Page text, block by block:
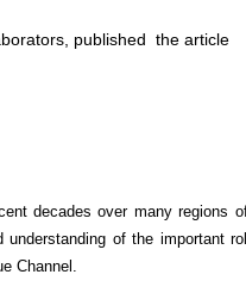
published the article
decades over many regions
of the important
Channel.